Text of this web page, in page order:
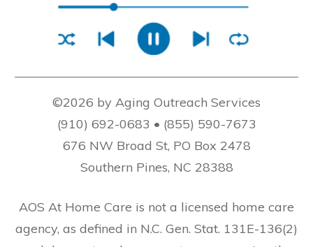
©2026 by Aging Outreach Services
(910) 692-0683 • (855) 590-7673
676 NW Broad St, PO Box 2478
Southern Pines, NC 28388
AOS At Home Care is not a licensed home care
agency, as defined in N.C. Gen. Stat. 131E-136(2)